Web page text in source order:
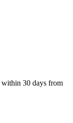
within 30 days from